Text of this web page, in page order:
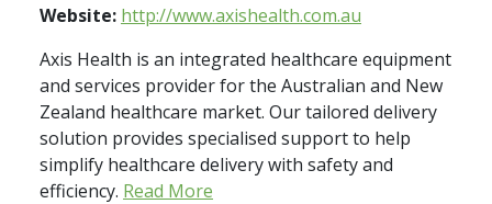
Website: http://www.axishealth.com.au
Axis Health is an integrated healthcare equipment
and services provider for the Australian and New
Zealand healthcare market. Our tailored delivery
solution provides specialised support to help
simplify healthcare delivery with safety and
efficiency. Read More